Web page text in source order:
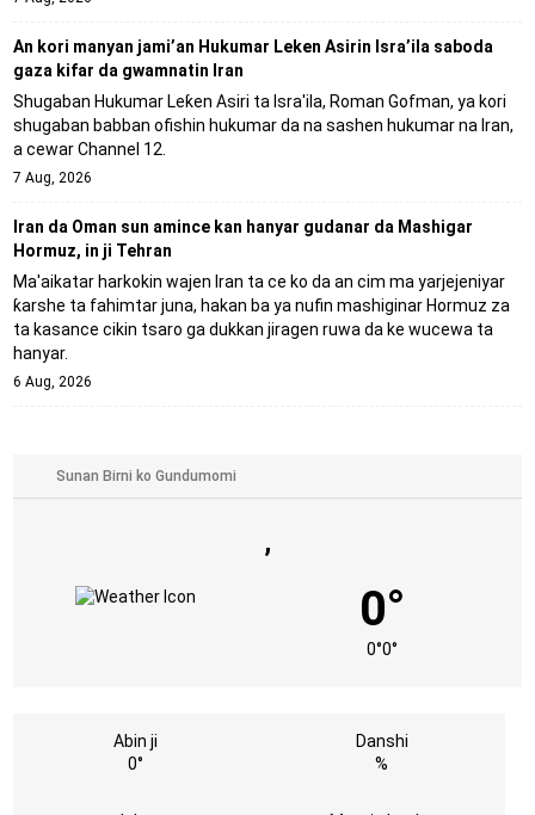
An kori manyan jami’an Hukumar Leken Asirin Isra’ila saboda
gaza kifar da gwamnatin Iran
Shugaban Hukumar Leƙen Asiri ta Isra'ila, Roman Gofman, ya kori
shugaban babban ofishin hukumar da na sashen hukumar na Iran,
a cewar Channel 12.
7 Aug, 2026
Iran da Oman sun amince kan hanyar gudanar da Mashigar
Hormuz, in ji Tehran
Ma'aikatar harkokin wajen Iran ta ce ko da an cim ma yarjejeniyar
ƙarshe ta fahimtar juna, hakan ba ya nufin mashiginar Hormuz za
ta kasance cikin tsaro ga dukkan jiragen ruwa da ke wucewa ta
hanyar.
6 Aug, 2026
,
0°
0°0°
Abin ji
0°
Danshi
%